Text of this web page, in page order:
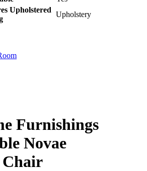
Upholstered
Upholstery
Furnishings
Novae